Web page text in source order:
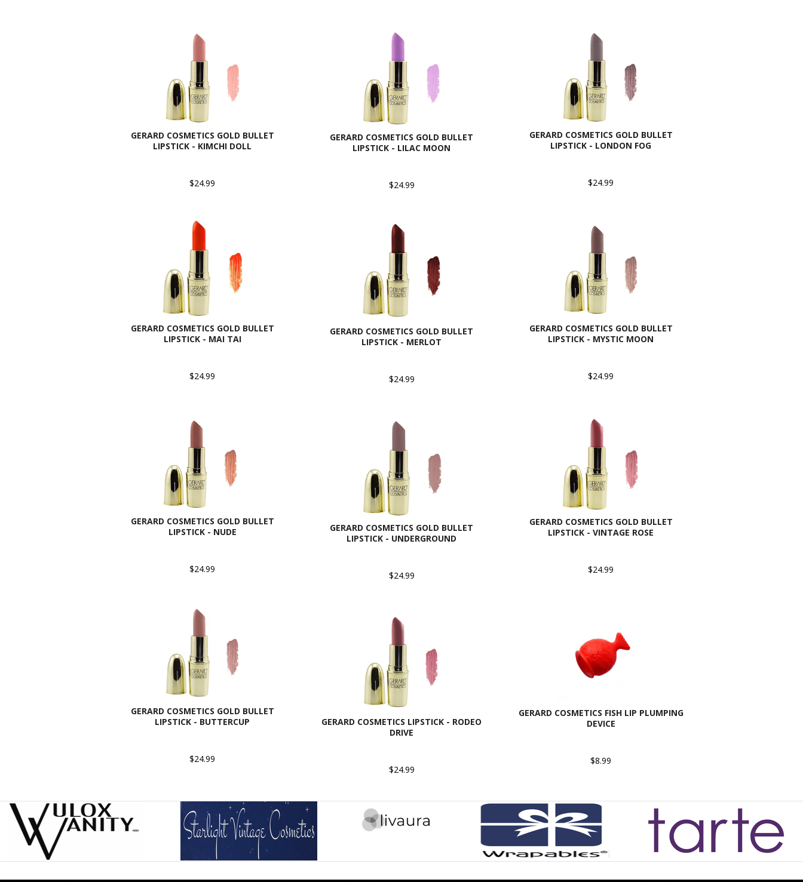
GERARD COSMETICS GOLD BULLET
LIPSTICK - KIMCHI DOLL
$24.99
GERARD COSMETICS GOLD BULLET
LIPSTICK - LILAC MOON
$24.99
GERARD COSMETICS GOLD BULLET
LIPSTICK - LONDON FOG
$24.99
GERARD COSMETICS GOLD BULLET
LIPSTICK - MAI TAI
$24.99
GERARD COSMETICS GOLD BULLET
LIPSTICK - MERLOT
$24.99
GERARD COSMETICS GOLD BULLET
LIPSTICK - MYSTIC MOON
$24.99
GERARD COSMETICS GOLD BULLET
LIPSTICK - NUDE
$24.99
GERARD COSMETICS GOLD BULLET
LIPSTICK - UNDERGROUND
$24.99
GERARD COSMETICS GOLD BULLET
LIPSTICK - VINTAGE ROSE
$24.99
GERARD COSMETICS GOLD BULLET
LIPSTICK - BUTTERCUP
$24.99
GERARD COSMETICS LIPSTICK - RODEO
DRIVE
$24.99
GERARD COSMETICS FISH LIP PLUMPING
DEVICE
$8.99